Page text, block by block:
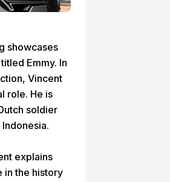
showcases
Emmy. In
Vincent
role. He is
soldier
explains
in the history